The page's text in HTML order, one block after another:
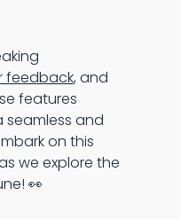
feedback, and
features
seamless and
on this
we explore the
👀